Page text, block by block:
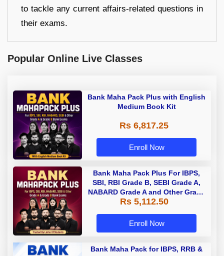
to tackle any current affairs-related questions in
their exams.
Popular Online Live Classes
Bank Maha Pack Plus with English
Medium Book Kit
Rs 6,817.25
Enroll Now
Bank Maha Pack Plus For IBPS,
SBI, RBI Grade B, SEBI Grade A,
NABARD Grade A and Other Grade
A & Grade B Bank Exams
Rs 5,112.50
Enroll Now
Bank Maha Pack for IBPS, RRB &